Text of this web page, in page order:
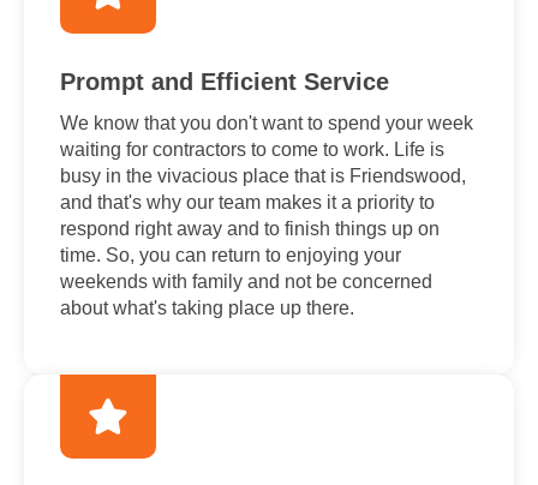
Prompt and Efficient Service
We know that you don't want to spend your week
waiting for contractors to come to work. Life is
busy in the vivacious place that is Friendswood,
and that's why our team makes it a priority to
respond right away and to finish things up on
time. So, you can return to enjoying your
weekends with family and not be concerned
about what's taking place up there.